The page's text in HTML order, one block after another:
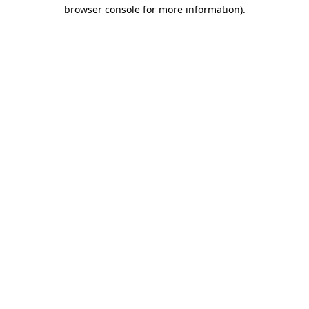
browser console for more information).